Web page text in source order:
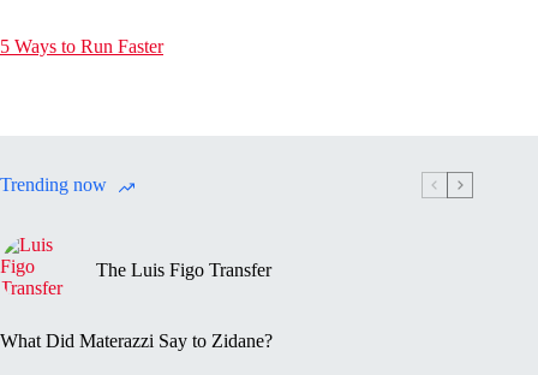
5 Ways to Run Faster
Trending now
The Luis Figo Transfer
What Did Materazzi Say to Zidane?